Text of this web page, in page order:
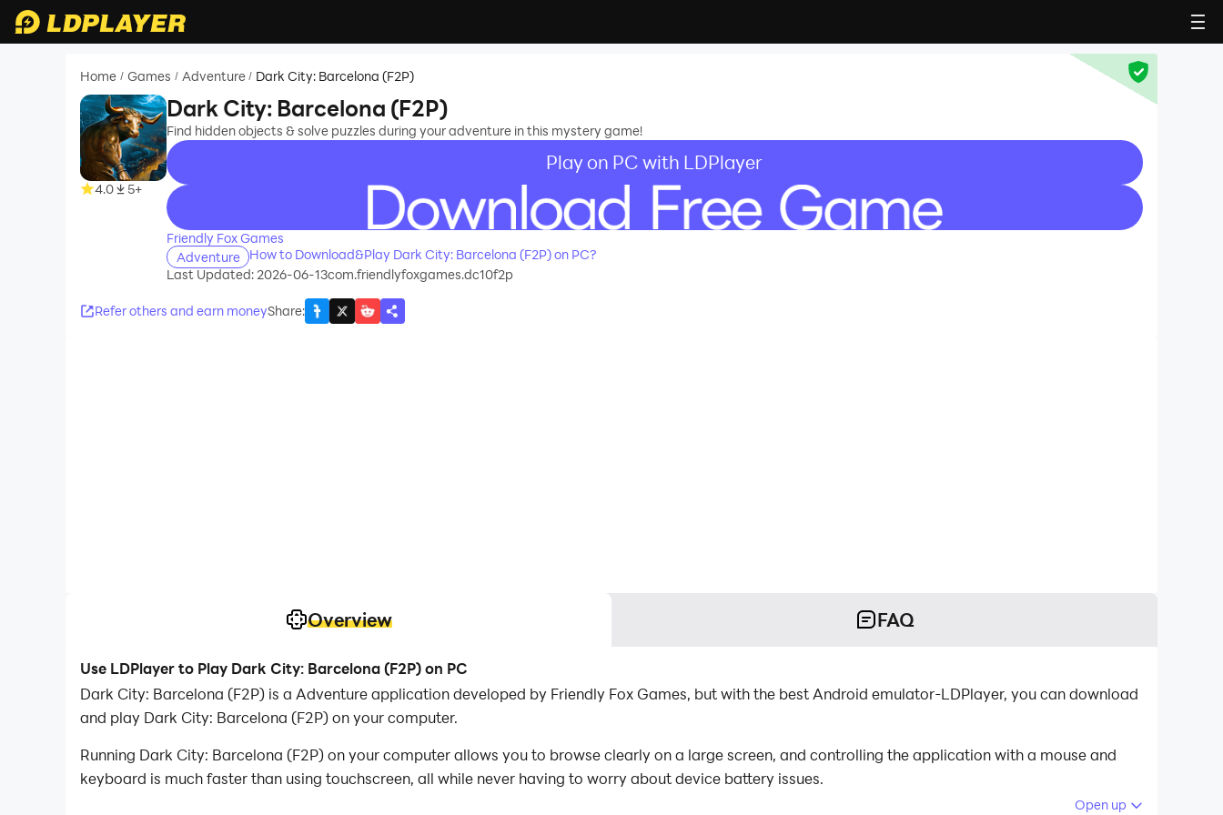
Home / Games / Adventure / Dark City: Barcelona (F2P)
4.0 5+
Dark City: Barcelona (F2P)
Find hidden objects & solve puzzles during your adventure in this mystery game!
Play on PC with LDPlayer
recommend
Friendly Fox Games
Adventure
How to Download&Play Dark City: Barcelona (F2P) on PC?
Last Updated: 2026-06-13com.friendlyfoxgames.dc10f2p
Refer others and earn moneyShare:
Overview FAQ
Use LDPlayer to Play Dark City: Barcelona (F2P) on PC
Dark City: Barcelona (F2P) is a Adventure application developed by Friendly Fox Games, but with the best Android emulator-LDPlayer, you can download
and play Dark City: Barcelona (F2P) on your computer.
Running Dark City: Barcelona (F2P) on your computer allows you to browse clearly on a large screen, and controlling the application with a mouse and
keyboard is much faster than using touchscreen, all while never having to worry about device battery issues.
Open up